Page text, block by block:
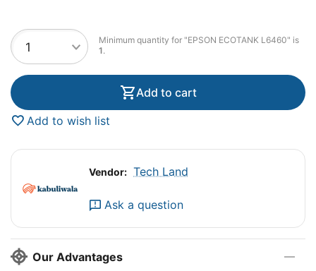
Minimum quantity for "EPSON ECOTANK L6460" is
1.
Add to cart
Add to wish list
Vendor: Tech Land
Ask a question
Our Advantages